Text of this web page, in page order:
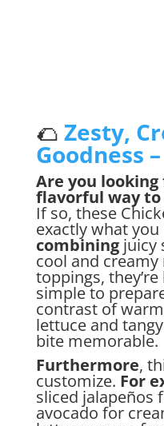
🌮 Zesty,
Goodness
Are you
flavorful way to
If so, these
exactly what you
combiningjuicy
cool and
toppings,
simple to
contrast of
lettuce and
bite memorable.
Furthermore,
customize. For
sliced jalapeños
avocado for